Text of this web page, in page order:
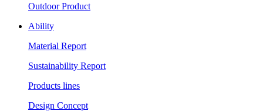
Outdoor Product
Ability
Material Report
Sustainability Report
Products lines
Design Concept